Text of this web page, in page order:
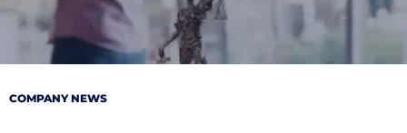
COMPANY NEWS